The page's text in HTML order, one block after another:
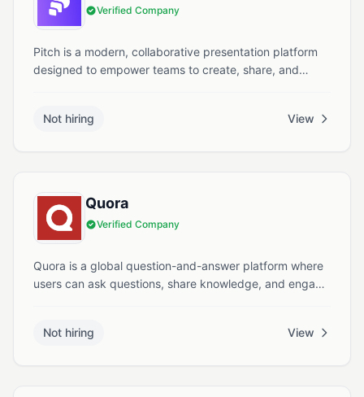
Verified Company
Pitch is a modern, collaborative presentation platform
designed to empower teams to create, share, and
Not hiring View
Quora
Verified Company
Quora is a global question-and-answer platform where
users can ask questions, share knowledge, and engage
Not hiring View